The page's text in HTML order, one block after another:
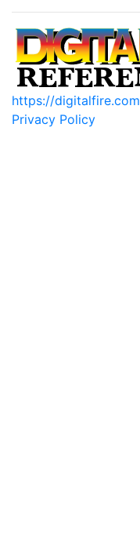
https://digitalfire.com
Privacy Policy